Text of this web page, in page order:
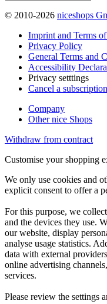
© 2010-2026 niceshops
Imprint and Terms
Privacy Policy
General Terms and
Accessibility
Privacy setttings
Cancel a
Company
Other nice Shops
Withdraw from contract
Customise your shopping
We only use cookies and
explicit consent to offer a
For this purpose, we
and the devices they use.
our website, display
analyse usage statistics.
data with external
online advertising
services.
Please review the settings